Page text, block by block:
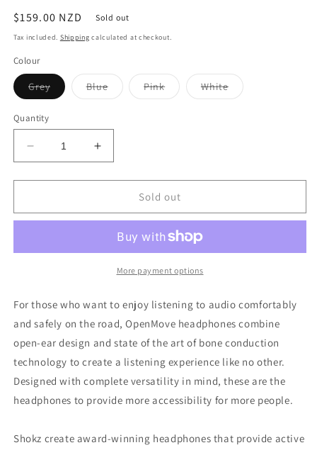
Regular
price
$159.00 NZD Sold out
Tax included. Shipping calculated at checkout.
Colour
GreyVariant
sold
BlueVariant
sold
PinkVariant
sold
WhiteVariant
sold
Quantity
Decrease
quantity
for
OpenMove
Headphones
Increase
quantity
for
SHOKZ
OpenMove
Bluetooth
Headphones
Sold out
More payment options
For those who want to enjoy listening to audio comfortably
and safely on the road, OpenMove headphones combine
open-ear design and state of the art of bone conduction
technology to create a listening experience like no other.
Designed with complete versatility in mind, these are the
headphones to provide more accessibility for more people.
Shokz create award-winning headphones that provide active